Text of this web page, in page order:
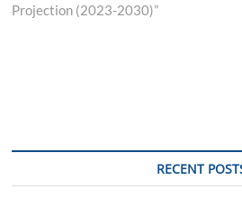
Projection (2023-2030)”
RECENT